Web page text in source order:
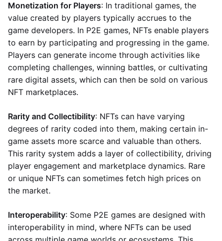
Monetization for Players: In traditional games, the
value created by players typically accrues to the
game developers. In P2E games, NFTs enable players
to earn by participating and progressing in the game.
Players can generate income through activities like
completing challenges, winning battles, or cultivating
rare digital assets, which can then be sold on various
NFT marketplaces.
Rarity and Collectibility: NFTs can have varying
degrees of rarity coded into them, making certain in-
game assets more scarce and valuable than others.
This rarity system adds a layer of collectibility, driving
player engagement and marketplace dynamics. Rare
or unique NFTs can sometimes fetch high prices on
the market.
Interoperability: Some P2E games are designed with
interoperability in mind, where NFTs can be used